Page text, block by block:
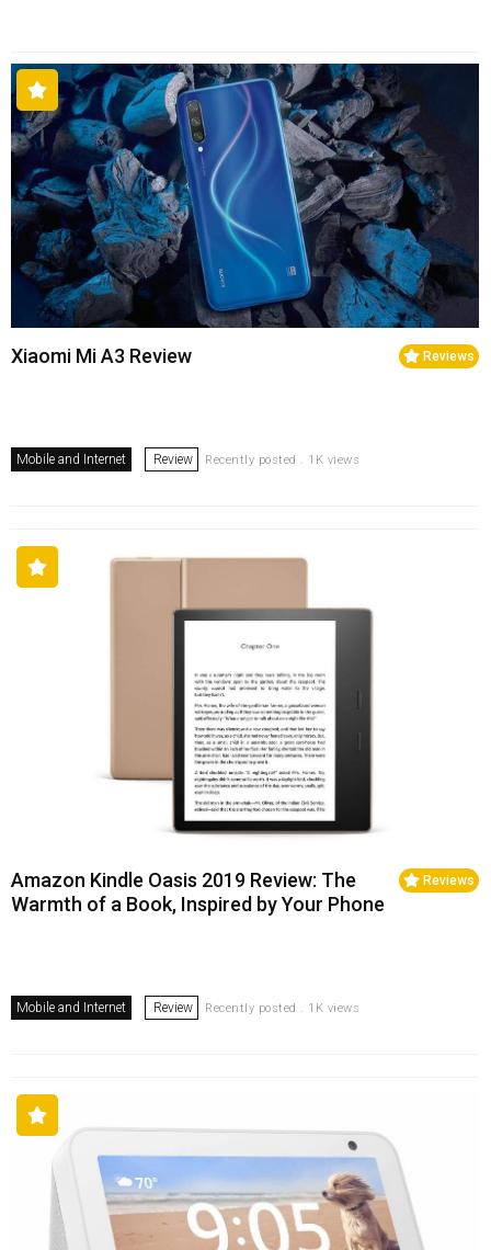
Reviews
Xiaomi Mi A3 Review
Mobile and Internet Review Recently posted . 1K views
Reviews
Amazon Kindle Oasis 2019 Review: The
Warmth of a Book, Inspired by Your Phone
Mobile and Internet Review Recently posted . 1K views